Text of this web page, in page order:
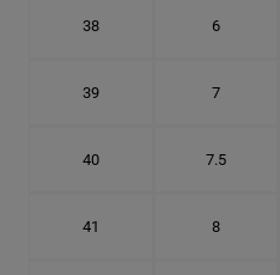
38 6
39 7
40 7.5
41 8